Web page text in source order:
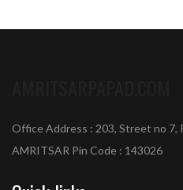
Office Address : 203, Street no 7,
AMRITSAR Pin Code : 143026